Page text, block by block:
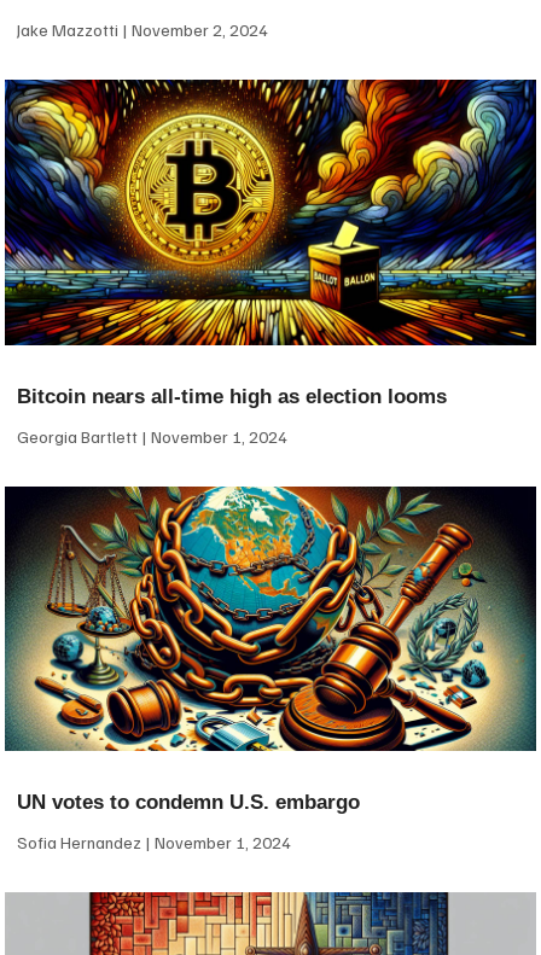
Jake Mazzotti November 2, 2024
Bitcoin nears all-time high as election looms
Georgia Bartlett November 1, 2024
UN votes to condemn U.S. embargo
Sofia Hernandez November 1, 2024